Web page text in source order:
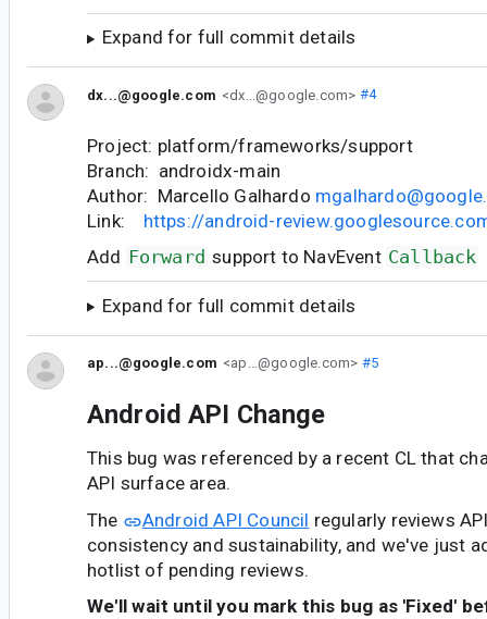
Expand for full commit details
dx...@google.com <dx...@google.com> #4
Project: platform/frameworks/support
Branch: androidx-main
Author: Marcello Galhardo
Link: https://android-
Add Forward support to NavEvent Callback
Expand for full commit details
ap...@google.com <ap...@google.com> #5
Android API Change
This bug was referenced by a recent CL that
API surface area.
The
Android API Council regularly reviews
consistency and sustainability, and we've just
hotlist of pending reviews.
We'll wait until you mark this bug as 'Fixed'